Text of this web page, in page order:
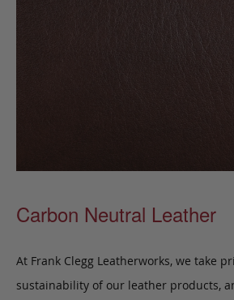
Carbon Neutral Leather
At Frank Clegg Leatherworks, we take
sustainability of our leather products,